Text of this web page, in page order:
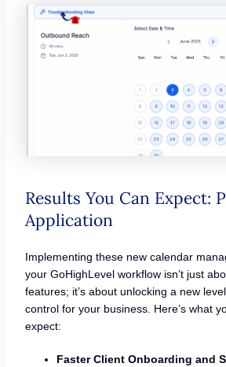
Results You Can Expect:
Application
Implementing these new calendar
your GoHighLevel workflow isn’t just
features; it’s about unlocking a new
control for your business. Here’s what
expect:
Faster Client Onboarding and